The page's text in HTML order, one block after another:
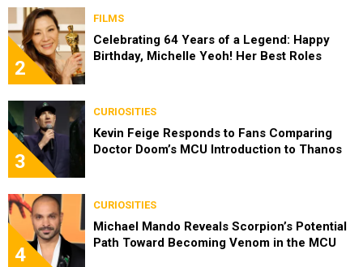
2
FILMS
Celebrating 64 Years of a Legend: Happy
Birthday, Michelle Yeoh! Her Best Roles
3
CURIOSITIES
Kevin Feige Responds to Fans Comparing
Doctor Doom’s MCU Introduction to Thanos
4
CURIOSITIES
Michael Mando Reveals Scorpion’s Potential
Path Toward Becoming Venom in the MCU